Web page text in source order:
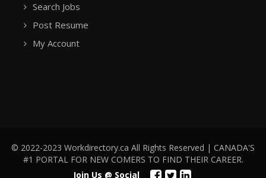
Search Jobs
Post Resume
My Account
© 2022-2023 Workdirectory.ca All Rights Reserved | CANADA'S
#1 PORTAL FOR NEW COMERS TO FIND THEIR CAREER.
Join Us @ Social